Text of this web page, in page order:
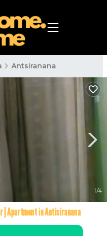
Antsiranana
1/4
Apartment in Antisiranana